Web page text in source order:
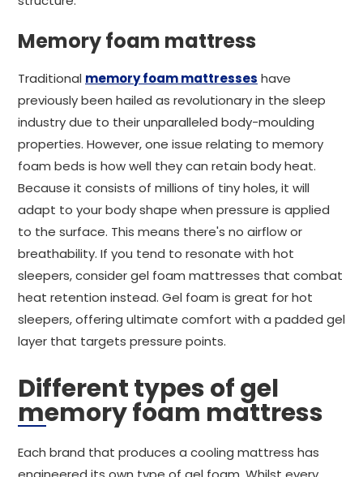
Memory foam mattress
Traditional memory foam mattresses have
previously been hailed as revolutionary in the sleep
industry due to their unparalleled body-moulding
properties. However, one issue relating to memory
foam beds is how well they can retain body heat.
Because it consists of millions of tiny holes, it will
adapt to your body shape when pressure is applied
to the surface. This means there's no airflow or
breathability. If you tend to resonate with hot
sleepers, consider gel foam mattresses that combat
heat retention instead. Gel foam is great for hot
sleepers, offering ultimate comfort with a padded gel
layer that targets pressure points.
Different types of gel
memory foam mattress
Each brand that produces a cooling mattress has